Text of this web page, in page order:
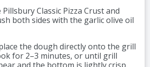
Classic Pizza Crust and
both sides with the garlic olive oil
the dough directly onto the grill
for 2–3 minutes, or until grill